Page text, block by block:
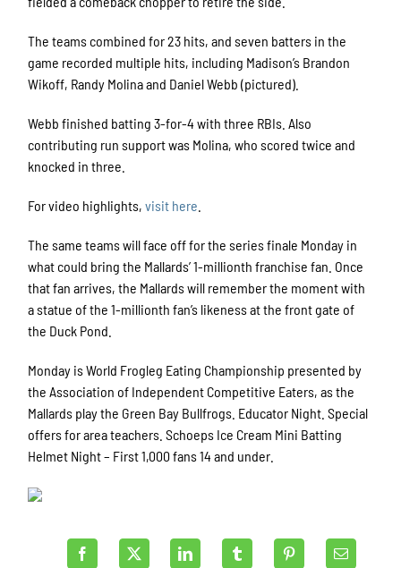
The teams combined for 23 hits, and seven batters in the
game recorded multiple hits, including Madison’s Brandon
Wikoff, Randy Molina and Daniel Webb (pictured).
Webb finished batting 3-for-4 with three RBIs. Also
contributing run support was Molina, who scored twice and
knocked in three.
For video highlights,visit here
The same teams will face off for the series finale Monday in
what could bring the Mallards’ 1-millionth franchise fan. Once
that fan arrives, the Mallards will remember the moment with
a statue of the 1-millionth fan’s likeness at the front gate of
the Duck Pond.
Monday is World Frogleg Eating Championship presented by
the Association of Independent Competitive Eaters, as the
Mallards play the Green Bay Bullfrogs. Educator Night. Special
offers for area teachers. Schoeps Ice Cream Mini Batting
Helmet Night – First 1,000 fans 14 and under.